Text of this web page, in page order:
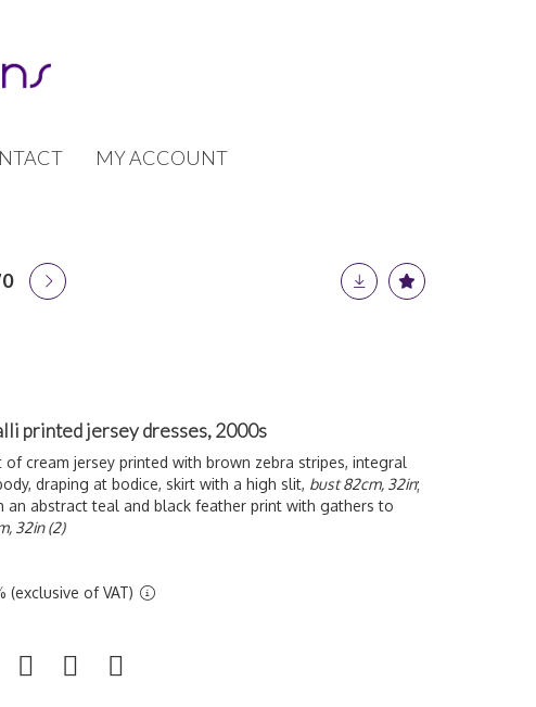
MY ACCOUNT
printed jersey dresses, 2000s
of cream jersey printed with brown zebra stripes, integral
draping at bodice, skirt with a high slit, bust 82cm, 32in;
an abstract teal and black feather print with gathers to
32in (2)
(exclusive of VAT)